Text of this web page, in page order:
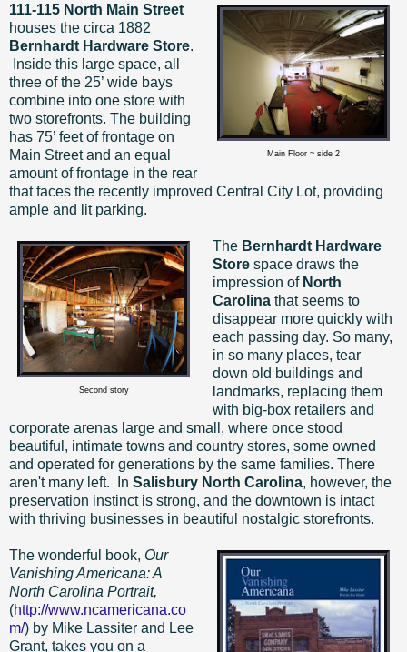
Main Floor ~ side 2
111-115 North Main Street
houses the circa 1882
Bernhardt Hardware Store.
Inside this large space, all
three of the 25’ wide bays
combine into one store with
two storefronts. The building
has 75’ feet of frontage on
Main Street and an equal
amount of frontage in the rear
that faces the recently improved Central City Lot, providing
ample and lit parking.
Second story
The Bernhardt Hardware
Store space draws the
impression of North
Carolinathat seems to
disappear more quickly with
each passing day. So many,
in so many places, tear
down old buildings and
landmarks, replacing them
with big-box retailers and
corporate arenas large and small, where once stood
beautiful, intimate towns and country stores, some owned
and operated for generations by the same families. There
aren't many left.
In Salisbury North Carolina, however, the
preservation instinct is strong, and the downtown is intact
with thriving businesses in beautiful nostalgic storefronts.
The wonderful book, Our
Vanishing Americana: A
North Carolina Portrait,
(http://www.ncamericana.co
m/) by Mike Lassiter and Lee
Grant, takes you on a